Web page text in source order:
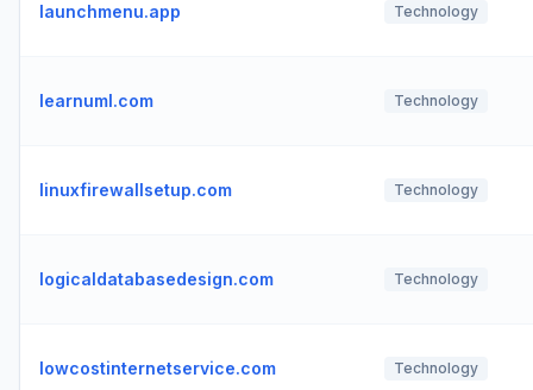
launchmenu.app Technology
learnuml.com Technology
linuxfirewallsetup.com Technology
logicaldatabasedesign.com Technology
lowcostinternetservice.com Technology